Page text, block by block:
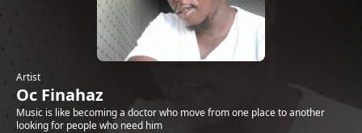
Artist
Oc Finahaz
Music is like becoming a doctor who move from one place to another
looking for people who need him